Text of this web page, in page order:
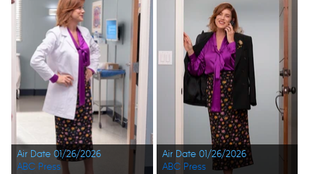
Air Date 01/26/2026
ABC Press
Air Date 01/26/2026
ABC Press